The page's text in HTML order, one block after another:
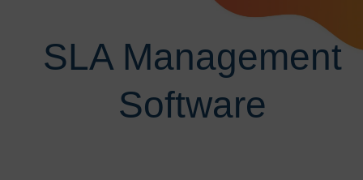
SLA Management
Software